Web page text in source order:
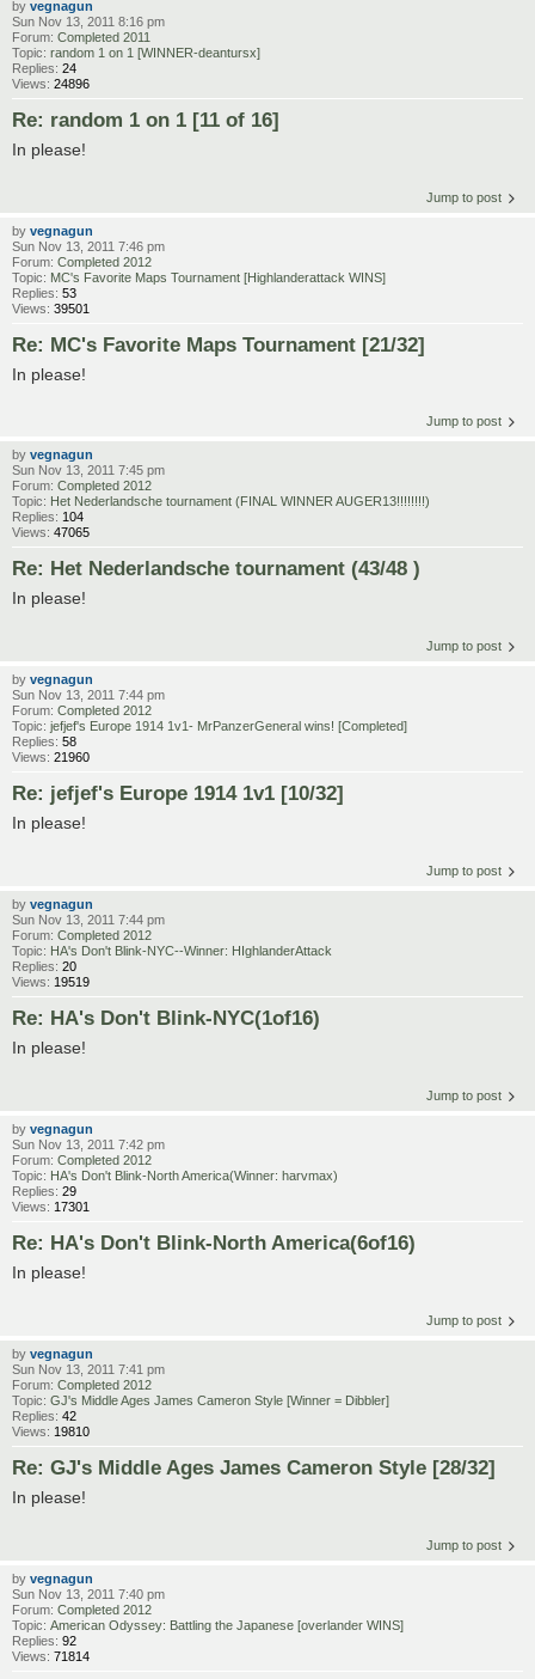
by vegnagun
Sun Nov 13, 2011 8:16 pm
Forum: Completed 2011
Topic: random 1 on 1 [WINNER-deantursx]
Replies: 24
Views: 24896
Re: random 1 on 1 [11 of 16]
In please!
Jump to post
by vegnagun
Sun Nov 13, 2011 7:46 pm
Forum: Completed 2012
Topic: MC's Favorite Maps Tournament [Highlanderattack WINS]
Replies: 53
Views: 39501
Re: MC's Favorite Maps Tournament [21/32]
In please!
Jump to post
by vegnagun
Sun Nov 13, 2011 7:45 pm
Forum: Completed 2012
Topic: Het Nederlandsche tournament (FINAL WINNER AUGER13!!!!!!!!)
Replies: 104
Views: 47065
Re: Het Nederlandsche tournament (43/48 )
In please!
Jump to post
by vegnagun
Sun Nov 13, 2011 7:44 pm
Forum: Completed 2012
Topic: jefjef's Europe 1914 1v1- MrPanzerGeneral wins! [Completed]
Replies: 58
Views: 21960
Re: jefjef's Europe 1914 1v1 [10/32]
In please!
Jump to post
by vegnagun
Sun Nov 13, 2011 7:44 pm
Forum: Completed 2012
Topic: HA's Don't Blink-NYC--Winner: HIghlanderAttack
Replies: 20
Views: 19519
Re: HA's Don't Blink-NYC(1of16)
In please!
Jump to post
by vegnagun
Sun Nov 13, 2011 7:42 pm
Forum: Completed 2012
Topic: HA's Don't Blink-North America(Winner: harvmax)
Replies: 29
Views: 17301
Re: HA's Don't Blink-North America(6of16)
In please!
Jump to post
by vegnagun
Sun Nov 13, 2011 7:41 pm
Forum: Completed 2012
Topic: GJ's Middle Ages James Cameron Style [Winner = Dibbler]
Replies: 42
Views: 19810
Re: GJ's Middle Ages James Cameron Style [28/32]
In please!
Jump to post
by vegnagun
Sun Nov 13, 2011 7:40 pm
Forum: Completed 2012
Topic: American Odyssey: Battling the Japanese [overlander WINS]
Replies: 92
Views: 71814